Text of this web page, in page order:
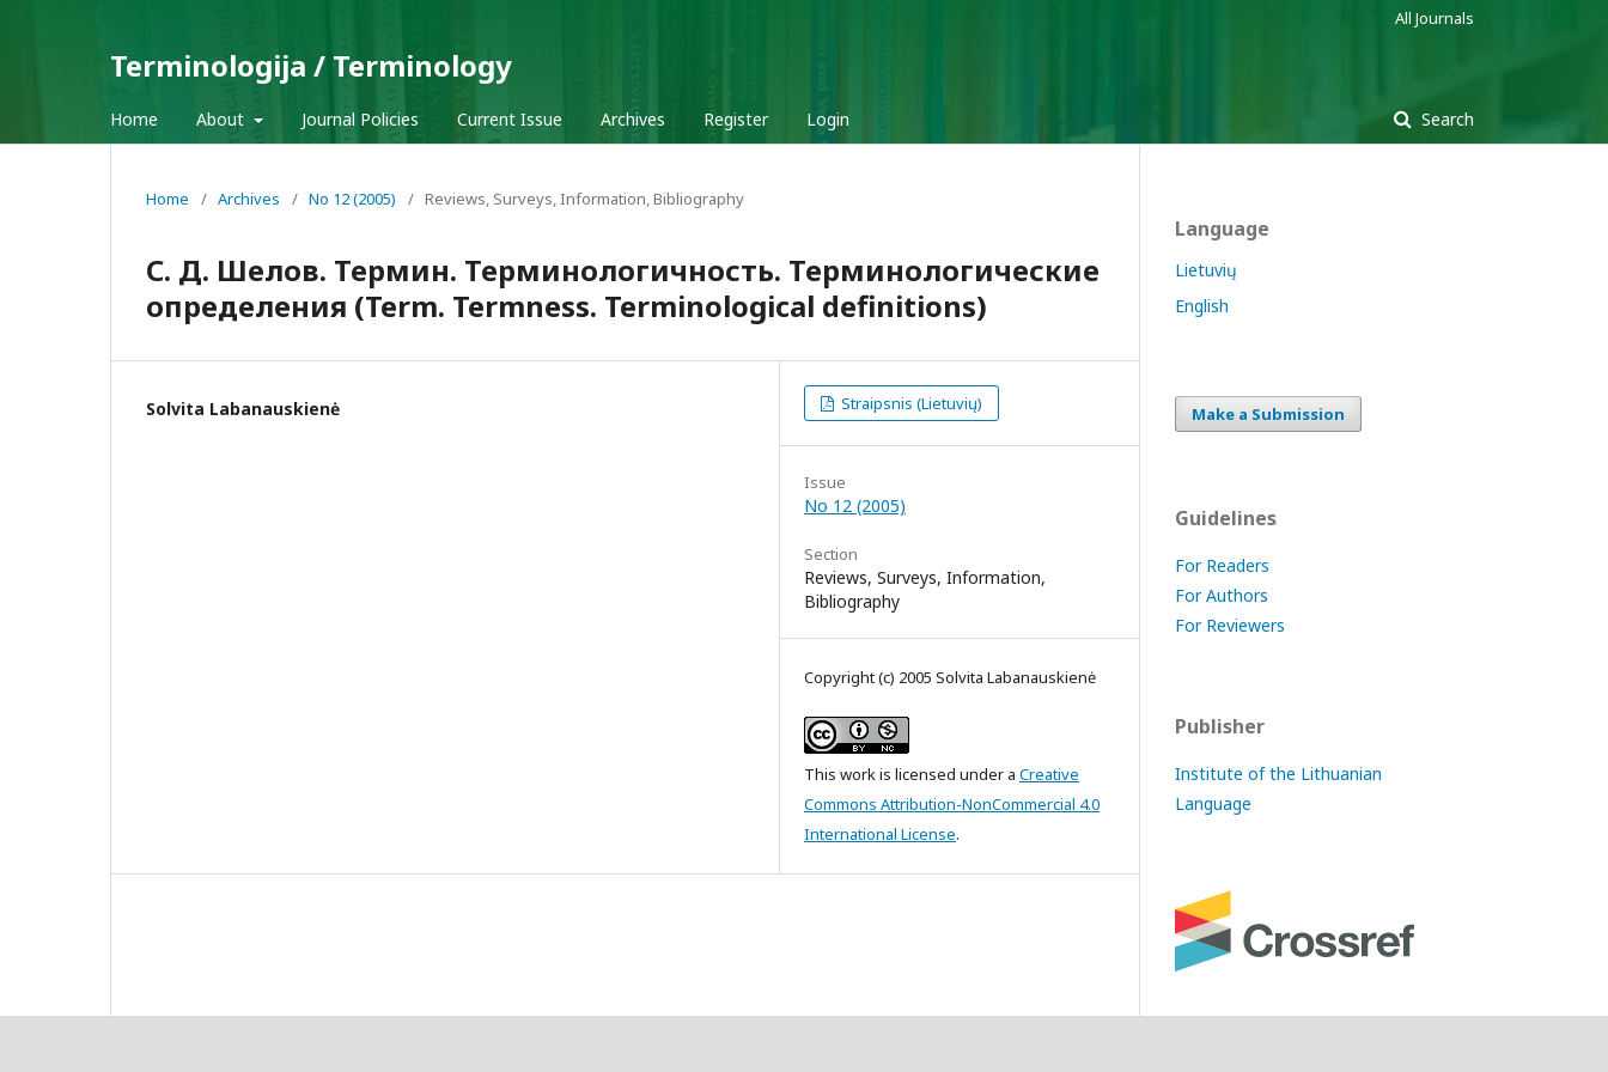
Terminologija / Terminology
Home About Journal Policies Current Issue Archives Register Login Search
All Journals
Home / Archives / No 12 (2005) / Reviews, Surveys, Information, Bibliography
С. Д. Шелов. Термин. Терминологичность. Терминологические
определения (Term. Termness. Terminological definitions)
Solvita Labanauskienė Straipsnis (Lietuvių)
Issue
No 12 (2005)
Section
Reviews, Surveys, Information,
Bibliography
Copyright (c) 2005 Solvita Labanauskienė
This work is licensed under a Creative
Commons Attribution-NonCommercial 4.0
International License.
Language
Lietuvių
English
Make a Submission
Guidelines
For Readers
For Authors
For Reviewers
Publisher
Institute of the Lithuanian
Language